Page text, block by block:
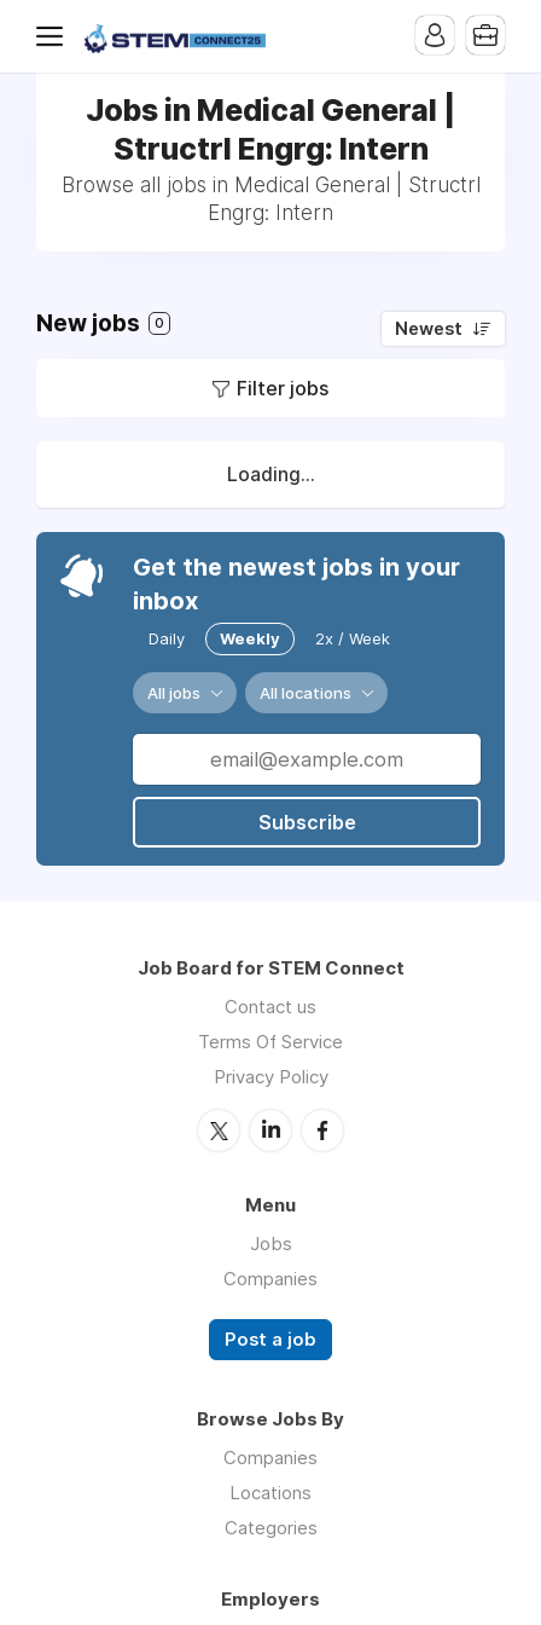
Jobs in Medical General |
Structrl Engrg: Intern
Browse all jobs in Medical General | Structrl
Engrg: Intern
New jobs 0 Newest
Filter jobs
Loading...
Get the newest jobs in your
inbox
Daily Weekly 2x / Week
All jobs All locations
Subscribe
Job Board for STEM Connect
Contact us
Terms Of Service
Privacy Policy
Menu
Jobs
Companies
Post a job
Browse Jobs By
Companies
Locations
Categories
Employers